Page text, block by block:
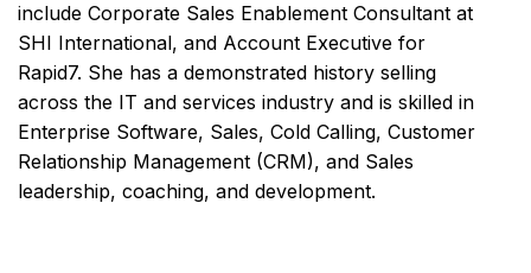
include Corporate Sales Enablement Consultant at
SHI International, and Account Executive for
Rapid7. She has a demonstrated history selling
across the IT and services industry and is skilled in
Enterprise Software, Sales, Cold Calling, Customer
Relationship Management (CRM), and Sales
leadership, coaching, and development.